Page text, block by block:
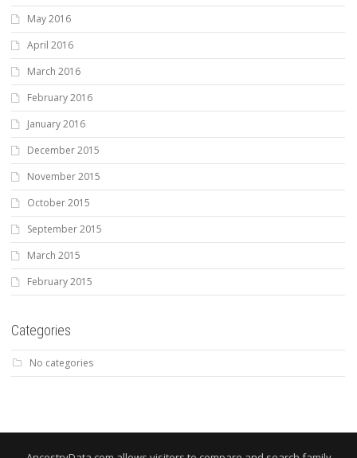
May 2016
April 2016
March 2016
February 2016
January 2016
December 2015
November 2015
October 2015
September 2015
March 2015
February 2015
Categories
No categories